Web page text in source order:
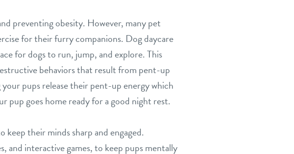
preventing obesity. However, many pet
for their furry companions. Dog daycare
for dogs to run, jump, and explore. This
behaviors that result from pent-up
pups release their pent-up energy which
pup goes home ready for a good night rest.
keep their minds sharp and engaged.
and interactive games, to keep pups mentally